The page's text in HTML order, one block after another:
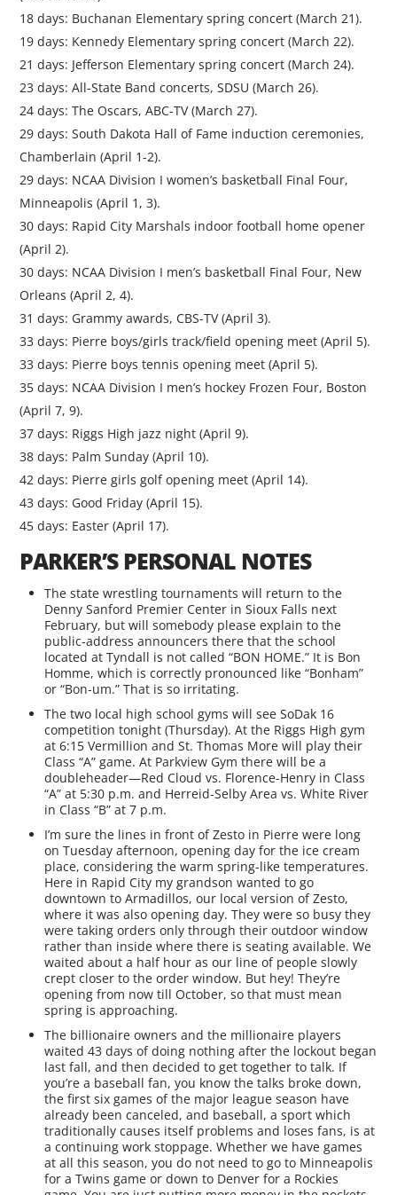
18 days: Buchanan Elementary spring concert (March 21).
19 days: Kennedy Elementary spring concert (March 22).
21 days: Jefferson Elementary spring concert (March 24).
23 days: All-State Band concerts, SDSU (March 26).
24 days: The Oscars, ABC-TV (March 27).
29 days: South Dakota Hall of Fame induction ceremonies,
Chamberlain (April 1-2).
29 days: NCAA Division I women’s basketball Final Four,
Minneapolis (April 1, 3).
30 days: Rapid City Marshals indoor football home opener
(April 2).
30 days: NCAA Division I men’s basketball Final Four, New
Orleans (April 2, 4).
31 days: Grammy awards, CBS-TV (April 3).
33 days: Pierre boys/girls track/field opening meet (April 5).
33 days: Pierre boys tennis opening meet (April 5).
35 days: NCAA Division I men’s hockey Frozen Four, Boston
(April 7, 9).
37 days: Riggs High jazz night (April 9).
38 days: Palm Sunday (April 10).
42 days: Pierre girls golf opening meet (April 14).
43 days: Good Friday (April 15).
45 days: Easter (April 17).
PARKER’S PERSONAL NOTES
The state wrestling tournaments will return to the
Denny Sanford Premier Center in Sioux Falls next
February, but will somebody please explain to the
public-address announcers there that the school
located at Tyndall is not called “BON HOME.” It is Bon
Homme, which is correctly pronounced like “Bonham”
or “Bon-um.” That is so irritating.
The two local high school gyms will see SoDak 16
competition tonight (Thursday). At the Riggs High gym
at 6:15 Vermillion and St. Thomas More will play their
Class “A” game. At Parkview Gym there will be a
doubleheader—Red Cloud vs. Florence-Henry in Class
“A” at 5:30 p.m. and Herreid-Selby Area vs. White River
in Class “B” at 7 p.m.
I’m sure the lines in front of Zesto in Pierre were long
on Tuesday afternoon, opening day for the ice cream
place, considering the warm spring-like temperatures.
Here in Rapid City my grandson wanted to go
downtown to Armadillos, our local version of Zesto,
where it was also opening day. They were so busy they
were taking orders only through their outdoor window
rather than inside where there is seating available. We
waited about a half hour as our line of people slowly
crept closer to the order window. But hey! They’re
opening from now till October, so that must mean
spring is approaching.
The billionaire owners and the millionaire players
waited 43 days of doing nothing after the lockout began
last fall, and then decided to get together to talk. If
you’re a baseball fan, you know the talks broke down,
the first six games of the major league season have
already been canceled, and baseball, a sport which
traditionally causes itself problems and loses fans, is at
a continuing work stoppage. Whether we have games
at all this season, you do not need to go to Minneapolis
for a Twins game or down to Denver for a Rockies